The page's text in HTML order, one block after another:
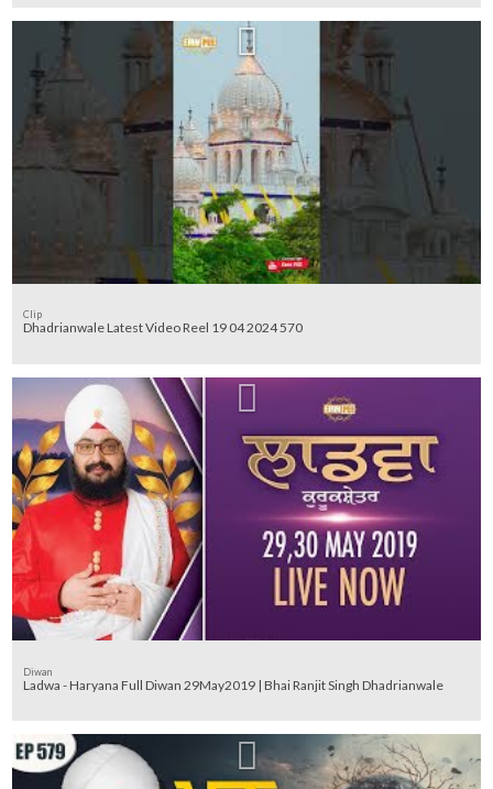
Clip
Dhadrianwale Latest Video Reel 19 04 2024 570
Diwan
Ladwa - Haryana Full Diwan 29May2019 | Bhai Ranjit Singh Dhadrianwale